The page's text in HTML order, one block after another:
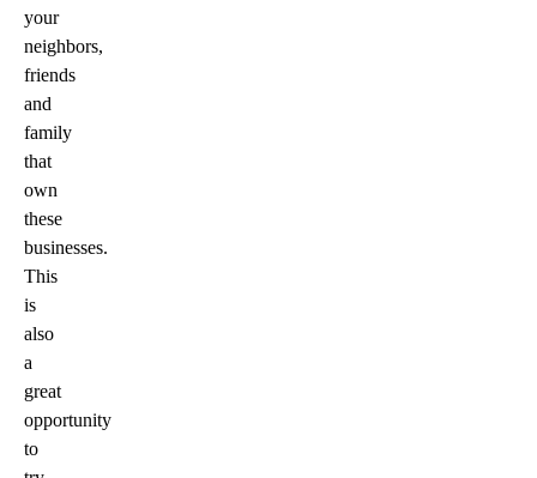
your
neighbors,
friends
and
family
that
own
these
businesses.
This
is
also
a
great
opportunity
to